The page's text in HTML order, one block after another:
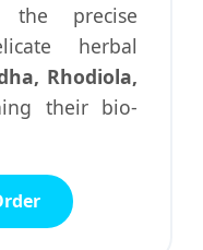
the precise
herbal
Rhodiola,
their bio-